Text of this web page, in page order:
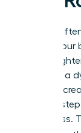
Society
title on your
or a
label-it is a
the first
awareness.